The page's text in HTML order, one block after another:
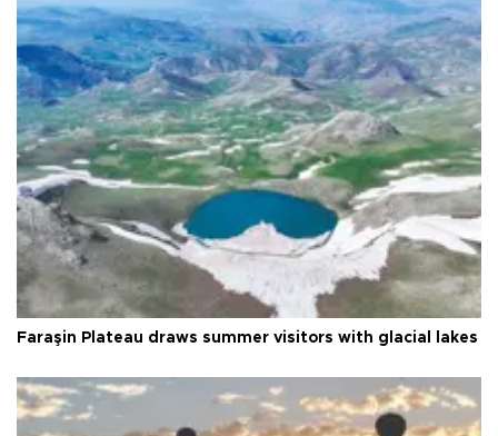
Faraşin Plateau draws summer visitors with glacial lakes